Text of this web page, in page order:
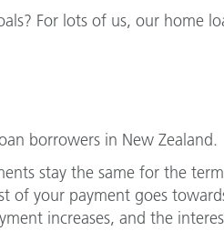
For lots of us, our home
borrowers in New Zealand.
stay the same for the
of your payment goes
increases, and the